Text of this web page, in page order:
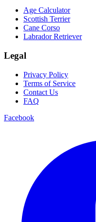
Age Calculator
Scottish Terrier
Cane Corso
Labrador Retriever
Legal
Privacy Policy
Terms of Service
Contact Us
FAQ
Facebook